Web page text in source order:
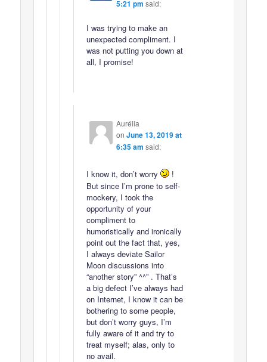
5:21 pm said:
I was trying to make an
unexpected compliment. I
was not putting you down at
all, I promise!
Aurélia
on June 13, 2019 at
6:35 am said:
I know it, don’t worry
!
But since I’m prone to self-
mockery, I took the
opportunity of your
compliment to
humoristically and ironically
point out the fact that, yes,
I always deviate Sailor
Moon discussions into
“another story” ^^” . That’s
a big defect I’ve always had
on Internet, I know it can be
bothering to some people,
but don’t worry guys, I’m
fully aware of it and try to
treat myself; alas, only to
no avail.